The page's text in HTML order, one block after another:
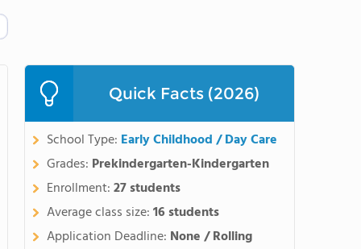
Quick Facts (2026)
School Type: Early Childhood / Day Care
Grades: Prekindergarten-Kindergarten
Enrollment:27 students
Average class size:16 students
Application Deadline: None / Rolling